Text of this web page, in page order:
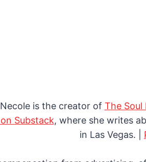
is the creator of The Soul
Substack, where she writes
in Las Vegas. |